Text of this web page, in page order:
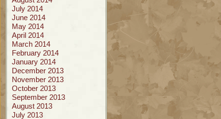
July 2014
June 2014
May 2014
April 2014
March 2014
February 2014
January 2014
December 2013
November 2013
October 2013
September 2013
August 2013
July 2013